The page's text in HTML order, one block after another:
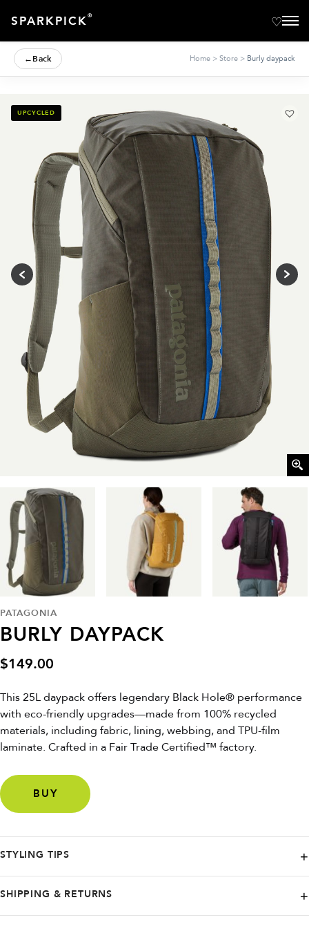
SPARKPICK®
←Back Home > Store > Burly daypack
UPCYCLED
PATAGONIA
BURLY DAYPACK
$149.00
This 25L daypack offers legendary Black Hole® performance
with eco-friendly upgrades—made from 100% recycled
materials, including fabric, lining, webbing, and TPU-film
laminate. Crafted in a Fair Trade Certified™ factory.
BUY
STYLING TIPS
SHIPPING & RETURNS